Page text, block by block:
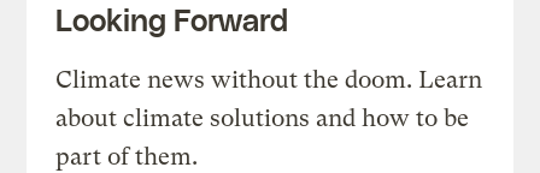
Looking Forward
Climate news without the doom. Learn
about climate solutions and how to be
part of them.